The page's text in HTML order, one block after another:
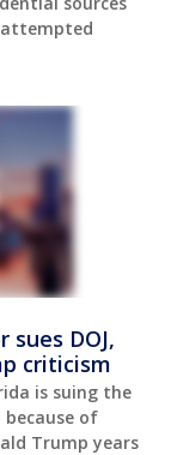
DOJ,
criticism
is suing the
because of
Trump years